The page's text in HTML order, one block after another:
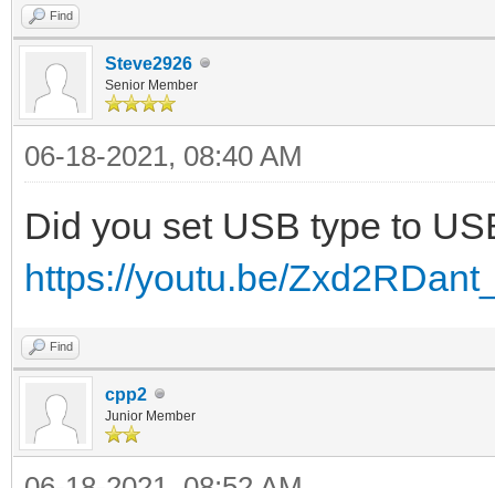
Find
Steve2926
Senior Member
06-18-2021, 08:40 AM
Did you set USB type to
https://youtu.be/
Find
cpp2
Junior Member